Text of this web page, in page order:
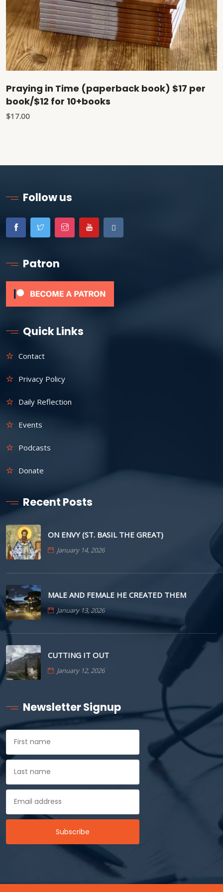
Praying in Time (paperback book) $17 per
book/$12 for 10+books
$17.00
Follow us
Patron
Quick Links
Contact
Privacy Policy
Daily Reflection
Events
Podcasts
Donate
Recent Posts
ON ENVY (ST. BASIL THE GREAT)
January 14, 2026
MALE AND FEMALE HE CREATED THEM
January 13, 2026
CUTTING IT OUT
January 12, 2026
Newsletter Signup